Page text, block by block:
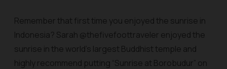
Remember that first time you enjoyed the sunrise in
Indonesia? Sarah @thefivefoottraveler enjoyed the
sunrise in the world's largest Buddhist temple and
highly recommend putting “Sunrise at Borobudur” on